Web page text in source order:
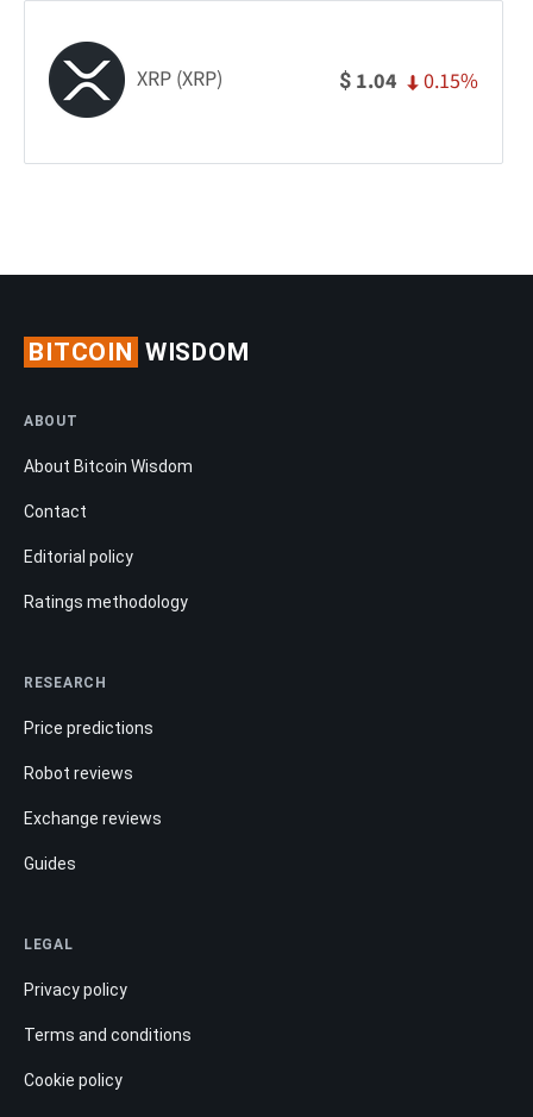
XRP (XRP) $ 1.04 0.15%
BITCOIN WISDOM
ABOUT
About Bitcoin Wisdom
Contact
Editorial policy
Ratings methodology
RESEARCH
Price predictions
Robot reviews
Exchange reviews
Guides
LEGAL
Privacy policy
Terms and conditions
Cookie policy